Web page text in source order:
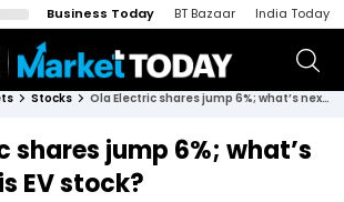
Business Today BT Bazaar India Today
Stocks Ola Electric shares jump 6%; what’s next for this EV stock?
shares jump 6%; what’s
EV stock?